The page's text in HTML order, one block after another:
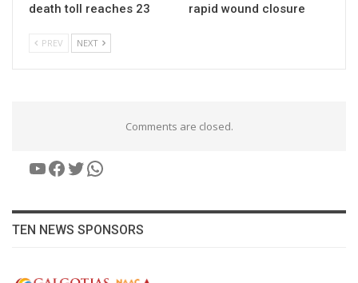
death toll reaches 23
rapid wound closure
PREV NEXT
Comments are closed.
YouTube
Facebook
Twitter
WhatsApp
TEN NEWS SPONSORS